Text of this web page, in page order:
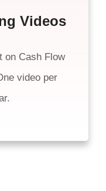
Videos
on Cash Flow
video per